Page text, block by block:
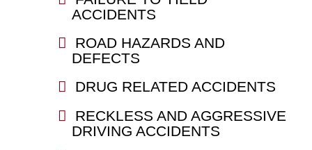
ACCIDENTS
ROAD HAZARDS AND
DEFECTS
DRUG RELATED ACCIDENTS
RECKLESS AND AGGRESSIVE
DRIVING ACCIDENTS